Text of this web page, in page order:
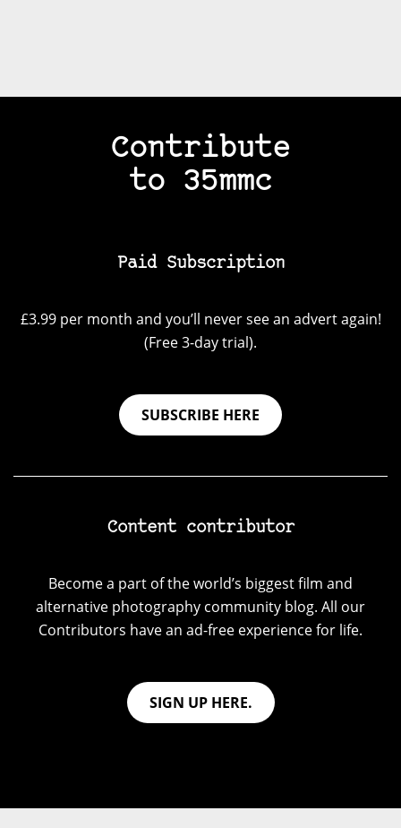
Contribute
to 35mmc
Paid Subscription
£3.99 per month and you’ll never see an advert again!
(Free 3-day trial).
SUBSCRIBE HERE
Content contributor
Become a part of the world’s biggest film and
alternative photography community blog. All our
Contributors have an ad-free experience for life.
SIGN UP HERE.